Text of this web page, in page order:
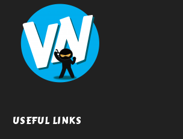
USEFUL LINKS